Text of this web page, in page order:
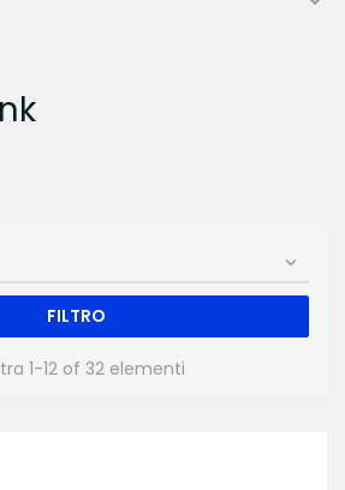

FILTRO
1-12 of 32 elementi